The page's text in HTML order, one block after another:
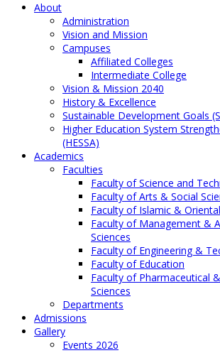
About
Administration
Vision and Mission
Campuses
Affiliated Colleges
Intermediate College
Vision & Mission 2040
History & Excellence
Sustainable Development Goals
Higher Education System
(HESSA)
Academics
Faculties
Faculty of Science and
Faculty of Arts & Social
Faculty of Islamic &
Faculty of Management &
Sciences
Faculty of Engineering &
Faculty of Education
Faculty of Pharmaceutical
Sciences
Departments
Admissions
Gallery
Events 2026